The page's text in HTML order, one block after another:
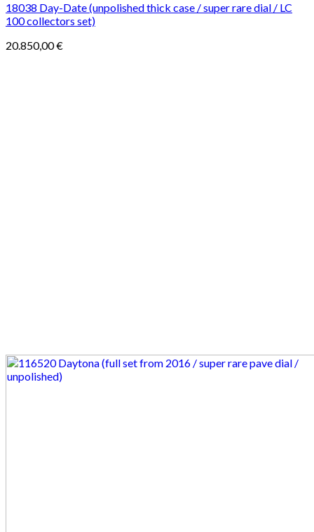
18038 Day-Date (unpolished thick case / super rare dial / LC
100 collectors set)
20.850,00€